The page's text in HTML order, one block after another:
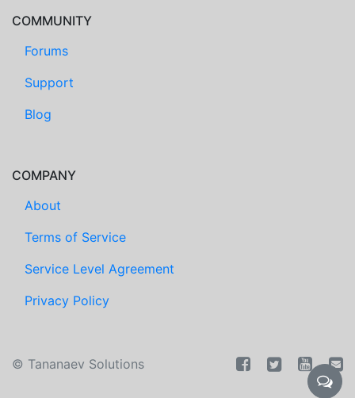
COMMUNITY
Forums
Support
Blog
COMPANY
About
Terms of Service
Service Level Agreement
Privacy Policy
© Tananaev Solutions